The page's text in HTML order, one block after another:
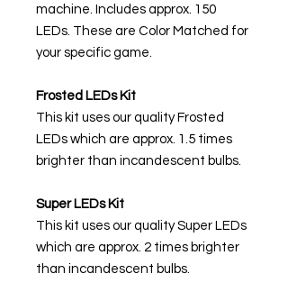
machine. Includes approx. 150
LEDs. These are Color Matched for
your specific game.
Frosted LEDs Kit
This kit uses our quality Frosted
LEDs which are approx. 1.5 times
brighter than incandescent bulbs.
Super LEDs Kit
This kit uses our quality Super LEDs
which are approx. 2 times brighter
than incandescent bulbs.